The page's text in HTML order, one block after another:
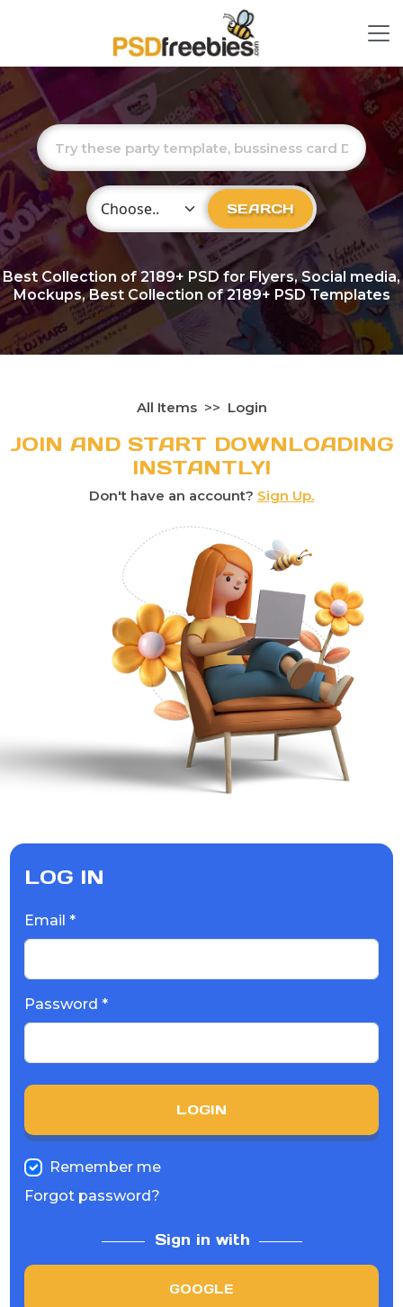
Choose Category SEARCH
Best Collection of2189+ PSD for Flyers, Social media,
Mockups, Best Collection of 2189+ PSD Templates
All Items Login
JOIN AND START DOWNLOADING
INSTANTLY!
Don't have an account? Sign Up.
LOG IN
Email *
Password *
LOGIN
Remember me
Forgot password?
Sign in with
GOOGLE